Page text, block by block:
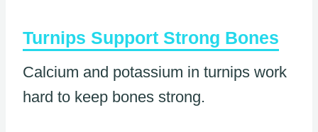
Turnips Support Strong Bones
Calcium and potassium in turnips work
hard to keep bones strong.